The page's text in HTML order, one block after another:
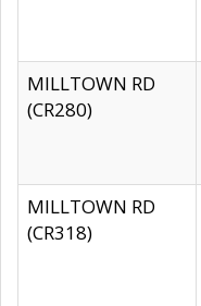
MILLTOWN RD
(CR280)
MILLTOWN RD
(CR318)